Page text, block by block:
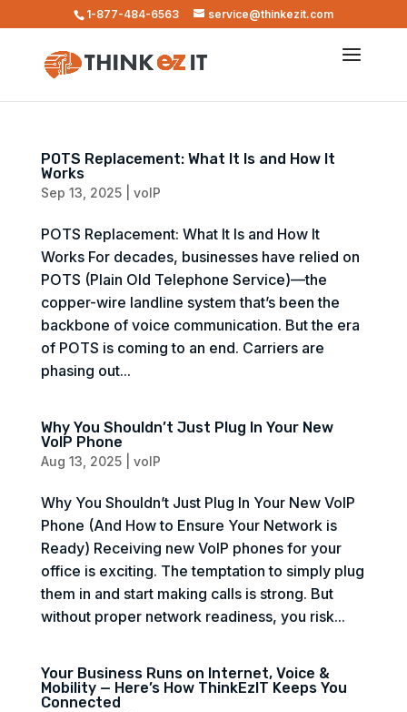
1-877-484-6563 service@thinkezit.com
POTS Replacement: What It Is and How It
Works
Sep 13, 2025| voIP
POTS Replacement: What It Is and How It
Works For decades, businesses have relied on
POTS (Plain Old Telephone Service)—the
copper-wire landline system that’s been the
backbone of voice communication. But the era
of POTS is coming to an end. Carriers are
phasing out...
Why You Shouldn’t Just Plug In Your New
VoIP Phone
Aug 13, 2025| voIP
Why You Shouldn’t Just Plug In Your New VoIP
Phone (And How to Ensure Your Network is
Ready) Receiving new VoIP phones for your
office is exciting. The temptation to simply plug
them in and start making calls is strong. But
without proper network readiness, you risk...
Your Business Runs on Internet, Voice &
Mobility — Here’s How ThinkEzIT Keeps You
Connected